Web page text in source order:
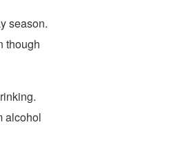
season.
though
alcohol